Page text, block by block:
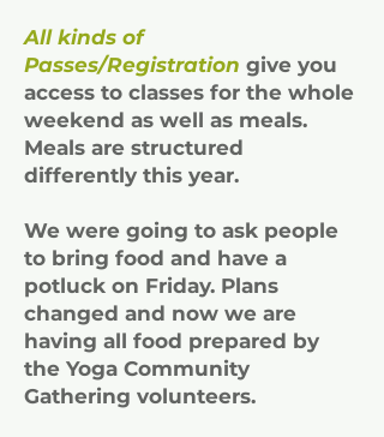
All kinds of
Passes/Registration give you
access to classes for the whole
weekend as well as meals.
Meals are structured
differently this year.
We were going to ask people
to bring food and have a
potluck on Friday. Plans
changed and now we are
having all food prepared by
the Yoga Community
Gathering volunteers.